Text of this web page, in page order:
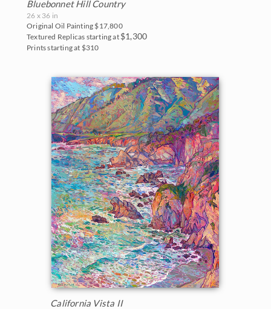
Wine Country
Yosemite and the Sierras
Zion National Park
The Super Bloom Show 2017
The Coastal Show 2017
The Orange Show 2016
St. George Museum 2016
Bluebonnet Hill Country
26 x 36 in
Original Oil Painting $17,800
Textured Replicas starting at $1,300
Prints starting at $310
California Vista II